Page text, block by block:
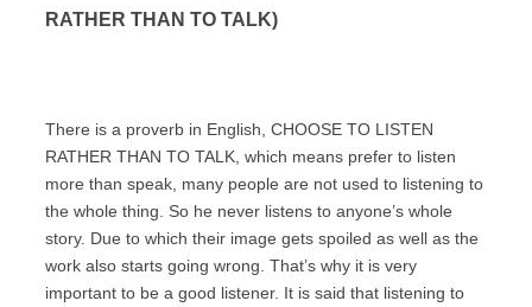
RATHER THAN TO TALK)
There is a proverb in English, CHOOSE TO LISTEN
RATHER THAN TO TALK, which means prefer to listen
more than speak, many people are not used to listening to
the whole thing. So he never listens to anyone’s whole
story. Due to which their image gets spoiled as well as the
work also starts going wrong. That’s why it is very
important to be a good listener. It is said that listening to